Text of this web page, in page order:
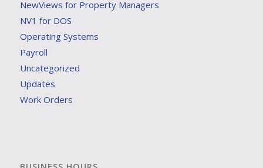
NewViews for Property Managers
NV1 for DOS
Operating Systems
Payroll
Uncategorized
Updates
Work Orders